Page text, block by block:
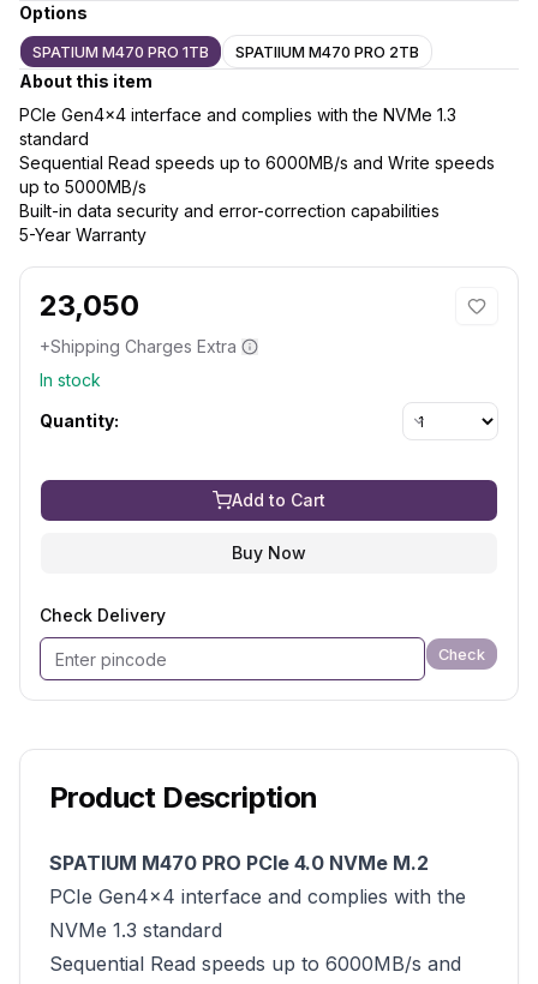
Options
SPATIUM M470 PRO 1TB SPATIIUM M470 PRO 2TB
About this item
PCIe Gen4x4 interface and complies with the NVMe 1.3
standard
Sequential Read speeds up to 6000MB/s and Write speeds
up to 5000MB/s
Built-in data security and error-correction capabilities
5-Year Warranty
23,050
+Shipping Charges Extra
In stock
Quantity:
Add to Cart
Buy Now
Check Delivery
Check
Product Description
SPATIUM M470 PRO PCIe 4.0 NVMe M.2
PCIe Gen4x4 interface and complies with the
NVMe 1.3 standard
Sequential Read speeds up to 6000MB/s and